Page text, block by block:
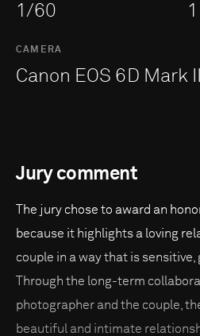
1/60
CAMERA
Canon EOS 6D Mark II
Jury comment
The jury chose to award an
because it highlights a loving
couple in a way that is sensitive,
Through the long-term
photographer and the couple,
beautiful and intimate